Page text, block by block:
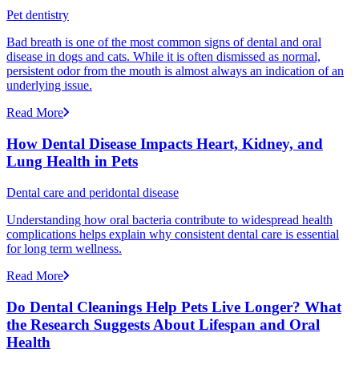
Pet dentistry
Bad breath is one of the most common signs of dental and oral
disease in dogs and cats. While it is often dismissed as normal,
persistent odor from the mouth is almost always an indication of an
underlying issue.
Read More
How Dental Disease Impacts Heart, Kidney, and
Lung Health in Pets
Dental care and peridontal disease
Understanding how oral bacteria contribute to widespread health
complications helps explain why consistent dental care is essential
for long term wellness.
Read More
Do Dental Cleanings Help Pets Live Longer? What
the Research Suggests About Lifespan and Oral
Health